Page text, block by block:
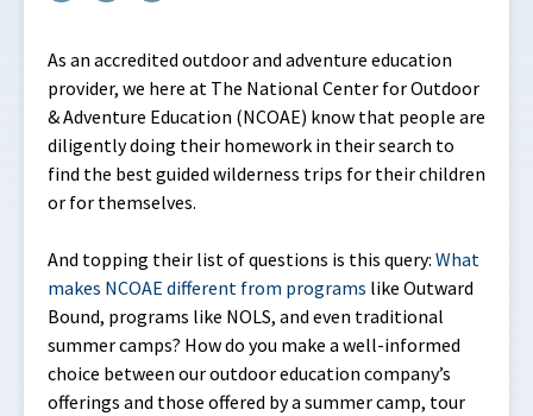
As an accredited outdoor and adventure education
provider, we here at The National Center for Outdoor
& Adventure Education (NCOAE) know that people are
diligently doing their homework in their search to
find the best guided wilderness trips for their children
or for themselves.
And topping their list of questions is this query: What
makes NCOAE different from programs like Outward
Bound, programs like NOLS, and even traditional
summer camps? How do you make a well-informed
choice between our outdoor education company’s
offerings and those offered by a summer camp, tour